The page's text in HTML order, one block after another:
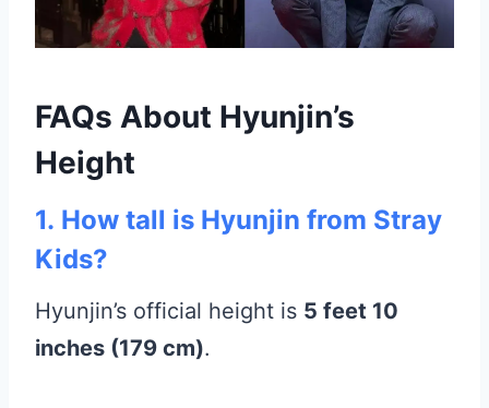
FAQs About Hyunjin’s
Height
1. How tall is Hyunjin from Stray
Kids?
Hyunjin’s official height is 5 feet 10
inches (179 cm).